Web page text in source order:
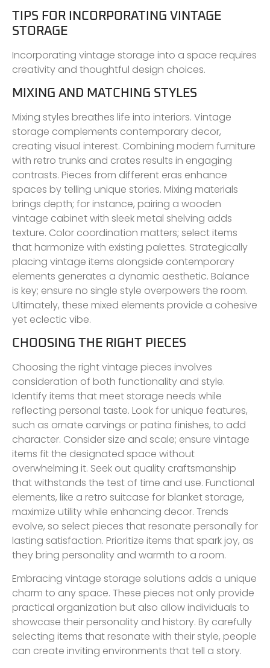
TIPS FOR INCORPORATING VINTAGE
STORAGE
Incorporating vintage storage into a space requires
creativity and thoughtful design choices.
MIXING AND MATCHING STYLES
Mixing styles breathes life into interiors. Vintage
storage complements contemporary decor,
creating visual interest. Combining modern furniture
with retro trunks and crates results in engaging
contrasts. Pieces from different eras enhance
spaces by telling unique stories. Mixing materials
brings depth; for instance, pairing a wooden
vintage cabinet with sleek metal shelving adds
texture. Color coordination matters; select items
that harmonize with existing palettes. Strategically
placing vintage items alongside contemporary
elements generates a dynamic aesthetic. Balance
is key; ensure no single style overpowers the room.
Ultimately, these mixed elements provide a cohesive
yet eclectic vibe.
CHOOSING THE RIGHT PIECES
Choosing the right vintage pieces involves
consideration of both functionality and style.
Identify items that meet storage needs while
reflecting personal taste. Look for unique features,
such as ornate carvings or patina finishes, to add
character. Consider size and scale; ensure vintage
items fit the designated space without
overwhelming it. Seek out quality craftsmanship
that withstands the test of time and use. Functional
elements, like a retro suitcase for blanket storage,
maximize utility while enhancing decor. Trends
evolve, so select pieces that resonate personally for
lasting satisfaction. Prioritize items that spark joy, as
they bring personality and warmth to a room.
Embracing vintage storage solutions adds a unique
charm to any space. These pieces not only provide
practical organization but also allow individuals to
showcase their personality and history. By carefully
selecting items that resonate with their style, people
can create inviting environments that tell a story.